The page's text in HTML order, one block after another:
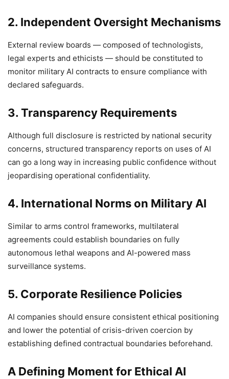
2. Independent Oversight Mechanisms
External review boards — composed of technologists,
legal experts and ethicists — should be constituted to
monitor military AI contracts to ensure compliance with
declared safeguards.
3. Transparency Requirements
Although full disclosure is restricted by national security
concerns, structured transparency reports on uses of AI
can go a long way in increasing public confidence without
jeopardising operational confidentiality.
4. International Norms on Military AI
Similar to arms control frameworks, multilateral
agreements could establish boundaries on fully
autonomous lethal weapons and AI-powered mass
surveillance systems.
5. Corporate Resilience Policies
AI companies should ensure consistent ethical positioning
and lower the potential of crisis-driven coercion by
establishing defined contractual boundaries beforehand.
A Defining Moment for Ethical AI